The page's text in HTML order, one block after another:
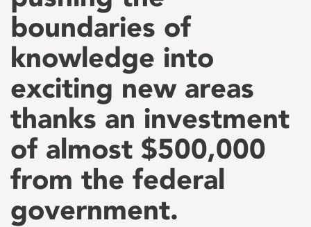
boundaries of
knowledge into
exciting new areas
thanks an investment
of almost $500,000
from the federal
government.